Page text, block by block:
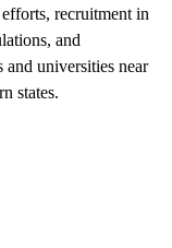
recruitment in
and
and universities near
states.